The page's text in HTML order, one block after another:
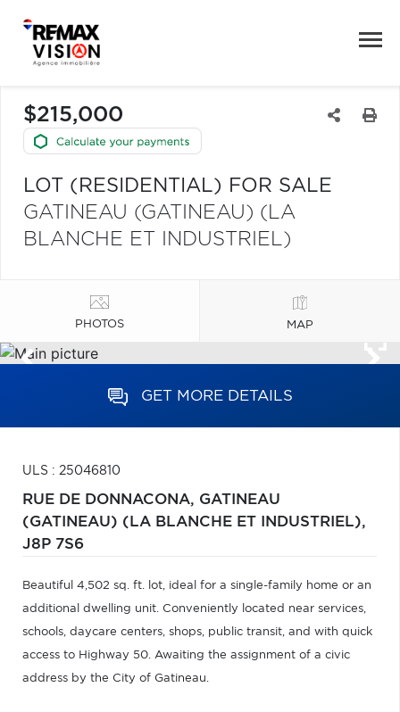
$215,000
LOT (RESIDENTIAL) FOR SALE
GATINEAU (GATINEAU) (LA
BLANCHE ET INDUSTRIEL)
PHOTOS MAP
GET MORE DETAILS
ULS : 25046810
RUE DE DONNACONA, GATINEAU
(GATINEAU) (LA BLANCHE ET INDUSTRIEL),
J8P 7S6
Beautiful 4,502 sq. ft. lot, ideal for a single-family home or an
additional dwelling unit. Conveniently located near services,
schools, daycare centers, shops, public transit, and with quick
access to Highway 50. Awaiting the assignment of a civic
address by the City of Gatineau.